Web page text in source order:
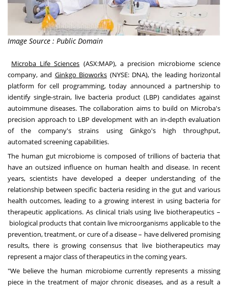
Image Source : Public Domain
Microba Life Sciences (ASX:MAP), a precision microbiome science
company, and Ginkgo Bioworks (NYSE: DNA), the leading horizontal
platform for cell programming, today announced a partnership to
identify single-strain, live bacteria product (LBP) candidates against
autoimmune diseases. The collaboration aims to build on Microba's
precision approach to LBP development with an in-depth evaluation
of the company's strains using Ginkgo's high throughput,
automated screening capabilities.
The human gut microbiome is composed of trillions of bacteria that
have an outsized influence on human health and disease. In recent
years, scientists have developed a deeper understanding of the
relationship between specific bacteria residing in the gut and various
health outcomes, leading to a growing interest in using bacteria for
therapeutic applications. As clinical trials using live biotherapeutics –
biological products that contain live microorganisms applicable to the
prevention, treatment, or cure of a disease – have delivered promising
results, there is growing consensus that live biotherapeutics may
represent a major class of therapeutics in the coming years.
"We believe the human microbiome currently represents a missing
piece in the treatment of major chronic diseases, and as a result a